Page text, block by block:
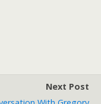
Next Post